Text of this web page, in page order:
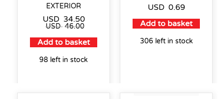
EXTERIOR
USD 34.50
USD 46.00
Add to basket
98 left in stock
USD 0.69
Add to basket
306 left in stock